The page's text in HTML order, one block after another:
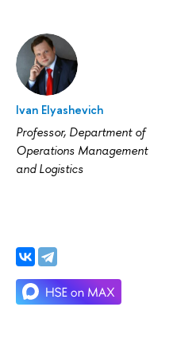
Ivan Elyashevich
Professor, Department of
Operations Management
and Logistics